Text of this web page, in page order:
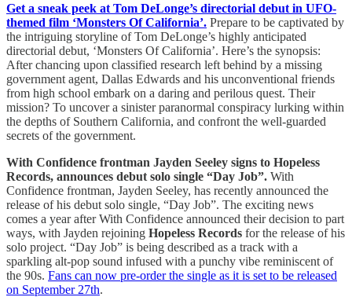
Get a sneak peek at Tom DeLonge’s directorial debut in UFO-
themed film ‘Monsters Of California’. Prepare to be captivated by
the intriguing storyline of Tom DeLonge’s highly anticipated
directorial debut, ‘Monsters Of California’. Here’s the synopsis:
After chancing upon classified research left behind by a missing
government agent, Dallas Edwards and his unconventional friends
from high school embark on a daring and perilous quest. Their
mission? To uncover a sinister paranormal conspiracy lurking within
the depths of Southern California, and confront the well-guarded
secrets of the government.
With Confidence frontman Jayden Seeley signs to Hopeless
Records, announces debut solo single “Day Job”. With
Confidence frontman, Jayden Seeley, has recently announced the
release of his debut solo single, “Day Job”. The exciting news
comes a year after With Confidence announced their decision to part
ways, with Jayden rejoining Hopeless Records for the release of his
solo project. “Day Job” is being described as a track with a
sparkling alt-pop sound infused with a punchy vibe reminiscent of
the 90s. Fans can now pre-order the single as it is set to be released
on September 27th.